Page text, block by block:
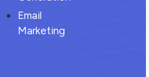
Email
Marketing